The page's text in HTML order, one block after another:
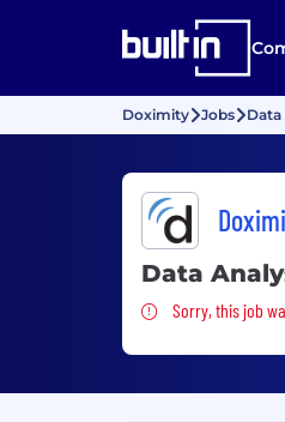
Doximity Jobs
Data
Sorry, this
Sorry, this job